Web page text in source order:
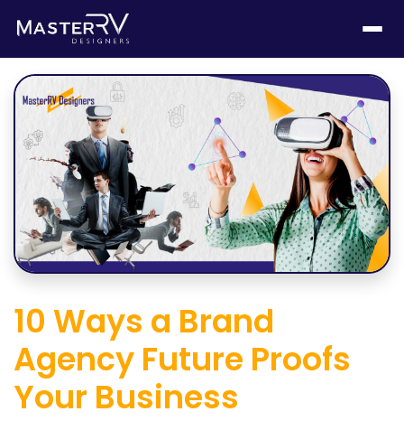
10 Ways a Brand
Agency Future Proofs
Your Business